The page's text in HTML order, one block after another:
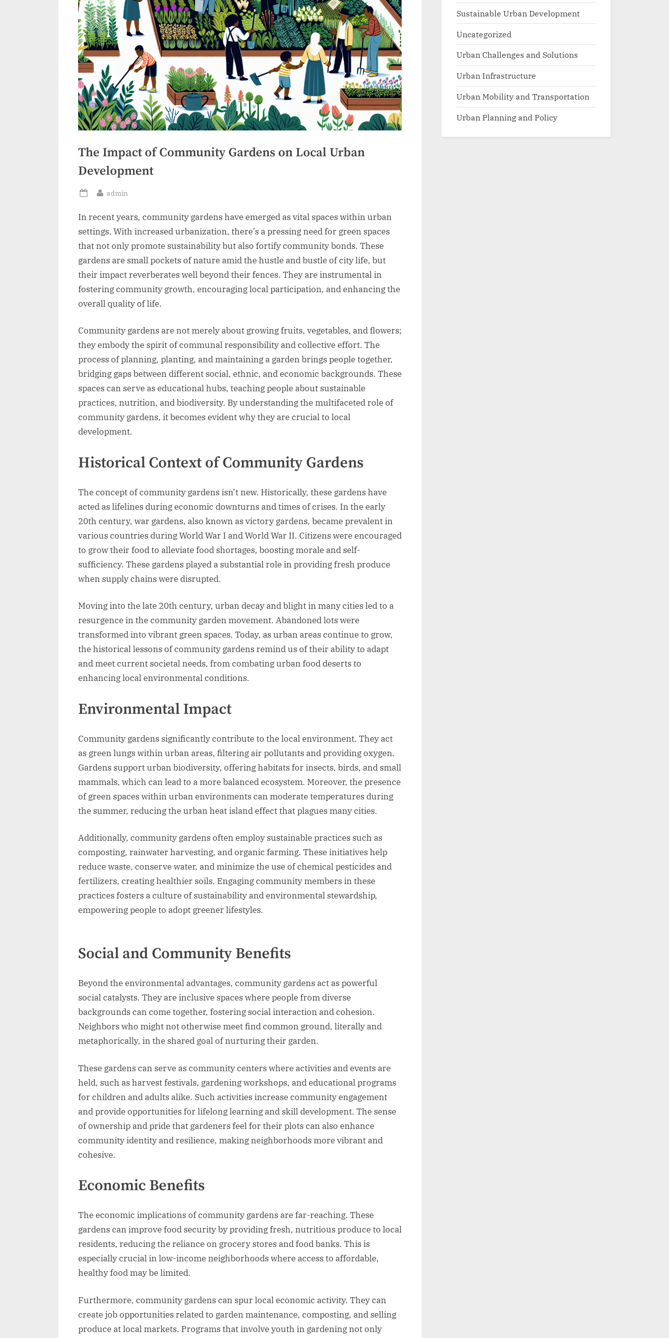
The Impact of Community Gardens on Local Urban
Development
Posted
By
admin
In recent years, community gardens have emerged as vital spaces within urban
settings. With increased urbanization, there’s a pressing need for green spaces
that not only promote sustainability but also fortify community bonds. These
gardens are small pockets of nature amid the hustle and bustle of city life, but
their impact reverberates well beyond their fences. They are instrumental in
fostering community growth, encouraging local participation, and enhancing the
overall quality of life.
Community gardens are not merely about growing fruits, vegetables, and flowers;
they embody the spirit of communal responsibility and collective effort. The
process of planning, planting, and maintaining a garden brings people together,
bridging gaps between different social, ethnic, and economic backgrounds. These
spaces can serve as educational hubs, teaching people about sustainable
practices, nutrition, and biodiversity. By understanding the multifaceted role of
community gardens, it becomes evident why they are crucial to local
development.
Historical Context of Community Gardens
The concept of community gardens isn’t new. Historically, these gardens have
acted as lifelines during economic downturns and times of crises. In the early
20th century, war gardens, also known as victory gardens, became prevalent in
various countries during World War I and World War II. Citizens were encouraged
to grow their food to alleviate food shortages, boosting morale and self-
sufficiency. These gardens played a substantial role in providing fresh produce
when supply chains were disrupted.
Moving into the late 20th century, urban decay and blight in many cities led to a
resurgence in the community garden movement. Abandoned lots were
transformed into vibrant green spaces. Today, as urban areas continue to grow,
the historical lessons of community gardens remind us of their ability to adapt
and meet current societal needs, from combating urban food deserts to
enhancing local environmental conditions.
Environmental Impact
Community gardens significantly contribute to the local environment. They act
as green lungs within urban areas, filtering air pollutants and providing oxygen.
Gardens support urban biodiversity, offering habitats for insects, birds, and small
mammals, which can lead to a more balanced ecosystem. Moreover, the presence
of green spaces within urban environments can moderate temperatures during
the summer, reducing the urban heat island effect that plagues many cities.
Additionally, community gardens often employ sustainable practices such as
composting, rainwater harvesting, and organic farming. These initiatives help
reduce waste, conserve water, and minimize the use of chemical pesticides and
fertilizers, creating healthier soils. Engaging community members in these
practices fosters a culture of sustainability and environmental stewardship,
empowering people to adopt greener lifestyles.
Social and Community Benefits
Beyond the environmental advantages, community gardens act as powerful
social catalysts. They are inclusive spaces where people from diverse
backgrounds can come together, fostering social interaction and cohesion.
Neighbors who might not otherwise meet find common ground, literally and
metaphorically, in the shared goal of nurturing their garden.
These gardens can serve as community centers where activities and events are
held, such as harvest festivals, gardening workshops, and educational programs
for children and adults alike. Such activities increase community engagement
and provide opportunities for lifelong learning and skill development. The sense
of ownership and pride that gardeners feel for their plots can also enhance
community identity and resilience, making neighborhoods more vibrant and
cohesive.
Economic Benefits
The economic implications of community gardens are far-reaching. These
gardens can improve food security by providing fresh, nutritious produce to local
residents, reducing the reliance on grocery stores and food banks. This is
especially crucial in low-income neighborhoods where access to affordable,
healthy food may be limited.
Furthermore, community gardens can spur local economic activity. They can
create job opportunities related to garden maintenance, composting, and selling
produce at local markets. Programs that involve youth in gardening not only
Sustainable Urban Development
Uncategorized
Urban Challenges and Solutions
Urban Infrastructure
Urban Mobility and Transportation
Urban Planning and Policy